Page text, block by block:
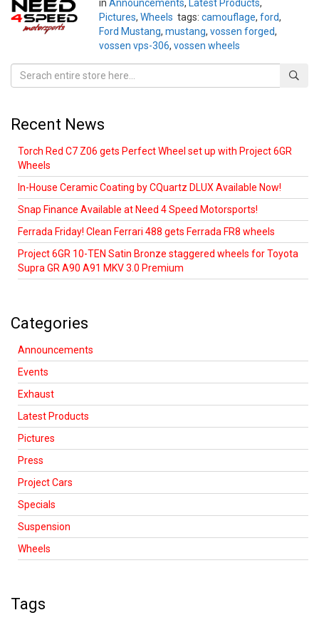
in Announcements, Latest Products,
Pictures, Wheels tags: camouflage, ford,
Ford Mustang, mustang, vossen forged,
vossen vps-306, vossen wheels
Recent News
Torch Red C7 Z06 gets Perfect Wheel set up with Project 6GR
Wheels
In-House Ceramic Coating by CQuartz DLUX Available Now!
Snap Finance Available at Need 4 Speed Motorsports!
Ferrada Friday! Clean Ferrari 488 gets Ferrada FR8 wheels
Project 6GR 10-TEN Satin Bronze staggered wheels for Toyota
Supra GR A90 A91 MKV 3.0 Premium
Categories
Announcements
Events
Exhaust
Latest Products
Pictures
Press
Project Cars
Specials
Suspension
Wheels
Tags